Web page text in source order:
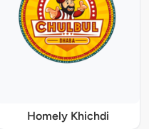
Homely Khichdi